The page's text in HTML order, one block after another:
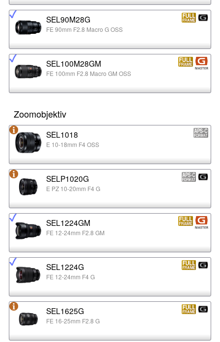
SEL90M28G
FE 90mm F2.8 Macro G OSS
SEL100M28GM
FE 100mm F2.8 Macro GM OSS
Zoomobjektiv
SEL1018
E 10-18mm F4 OSS
SELP1020G
E PZ 10-20mm F4 G
SEL1224GM
FE 12-24mm F2.8 GM
SEL1224G
FE 12-24mm F4 G
SEL1625G
FE 16-25mm F2.8 G